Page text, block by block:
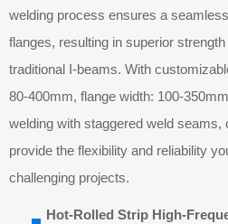
welding process ensures a
flanges, resulting in superior
traditional I-beams. With
80-400mm, flange width: 100-
welding with staggered weld seams,
provide the flexibility and reliability
challenging projects.
Hot-Rolled Strip High-